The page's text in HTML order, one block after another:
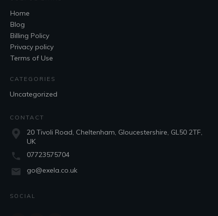
Home
Blog
Billing Policy
Privacy policy
Terms of Use
CATEGORIES
Uncategorized
CONTACT
20 Tivoli Road, Cheltenham, Gloucestershire, GL50 2TF,
UK
07723575704
go@exela.co.uk
SOCIAL